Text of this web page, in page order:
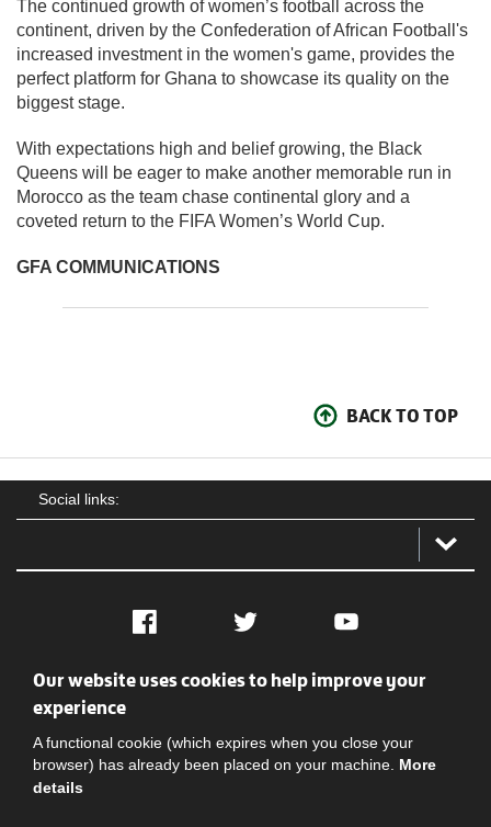
The continued growth of women’s football across the
continent, driven by the Confederation of African Football's
increased investment in the women's game, provides the
perfect platform for Ghana to showcase its quality on the
biggest stage.
With expectations high and belief growing, the Black
Queens will be eager to make another memorable run in
Morocco as the team chase continental glory and a
coveted return to the FIFA Women’s World Cup.
GFA COMMUNICATIONS
BACK TO TOP
Social links:
Facebook Twitter YouTube
Social
Our website uses cookies to help improve your
experience
A functional cookie (which expires when you close your
browser) has already been placed on your machine. More
details